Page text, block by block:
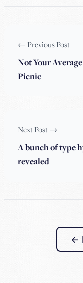
← Previous Post
Not Your
Picnic
Next Post →
A bunch of type
revealed
←